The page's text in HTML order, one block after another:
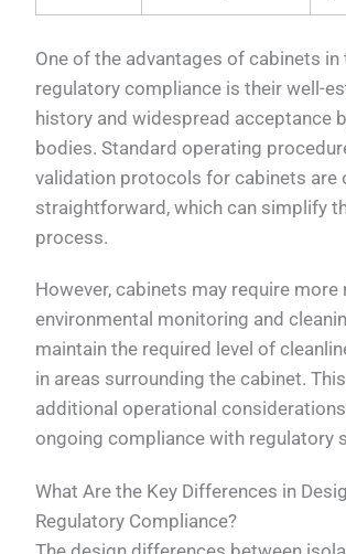
One of the advantages of cabinets
regulatory compliance is their well-
history and widespread acceptance
bodies. Standard operating
validation protocols for cabinets are
straightforward, which can simplify
process.
However, cabinets may require more
environmental monitoring and
maintain the required level of
in areas surrounding the cabinet.
additional operational
ongoing compliance with regulatory
What Are the Key Differences in
Regulatory Compliance?